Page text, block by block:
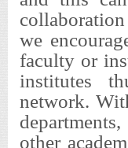
we
faculty or
institutes
network.
other